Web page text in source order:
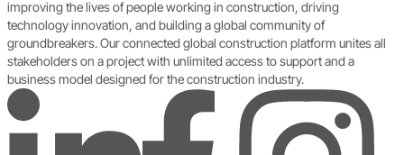
improving the lives of people working in construction, driving
technology innovation, and building a global community of
groundbreakers. Our connected global construction platform unites all
stakeholders on a project with unlimited access to support and a
business model designed for the construction industry.